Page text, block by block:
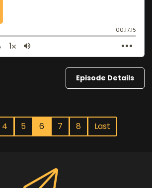
Episode Details
4 5 6 7 8 Last